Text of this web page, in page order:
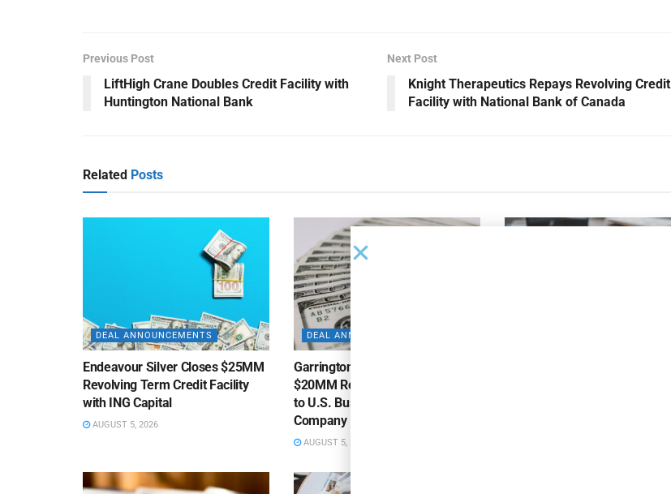
Previous Post
LiftHigh Crane Doubles Credit Facility with
Huntington National Bank
Next Post
Knight Therapeutics Repays Revolving Credit
Facility with National Bank of Canada
Related Posts
DEAL ANNOUNCEMENTS
Endeavour Silver Closes $25MM
Revolving Term Credit Facility
with ING Capital
AUGUST 5, 2026
DEAL ANNOUNCEMENTS
Garrington Capital Provides
$20MM Revolving Credit Facility
to U.S. Business Lending
Company
AUGUST 5, 2026